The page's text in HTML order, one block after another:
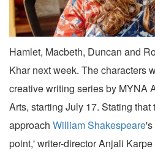
Hamlet, Macbeth, Duncan and
Khar next week. The characters
creative writing series by MYNA
Arts, starting July 17. Stating that
approach William Shakespeare's
point,' writer-director Anjali